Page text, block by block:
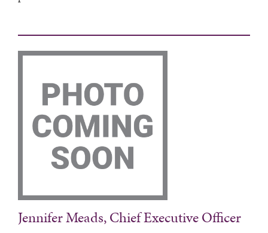
Jennifer Meads, Chief Executive Officer